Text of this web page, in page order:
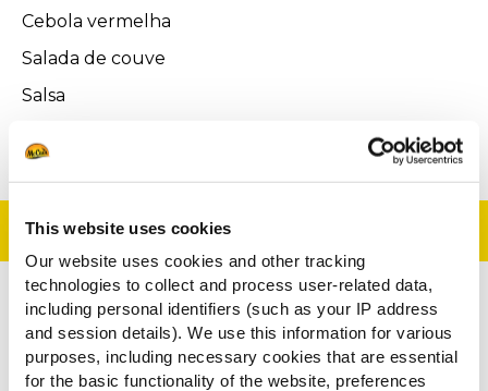
This website uses cookies
Our website uses cookies and other tracking
technologies to collect and process user-related data,
including personal identifiers (such as your IP address
and session details). We use this information for various
purposes, including necessary cookies that are essential
for the basic functionality of the website, preferences
Cebola vermelha
Salada de couve
Salsa
Preparação
1. Cozinhe as batatas como indicado nas instruções
do produto.
2. Cubra as batatas com molho e espalhe o porco